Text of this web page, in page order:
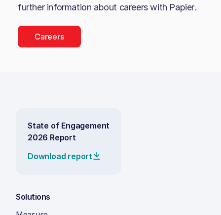
further information about careers with Papier.
Careers
State of Engagement
2026 Report
Download report
Solutions